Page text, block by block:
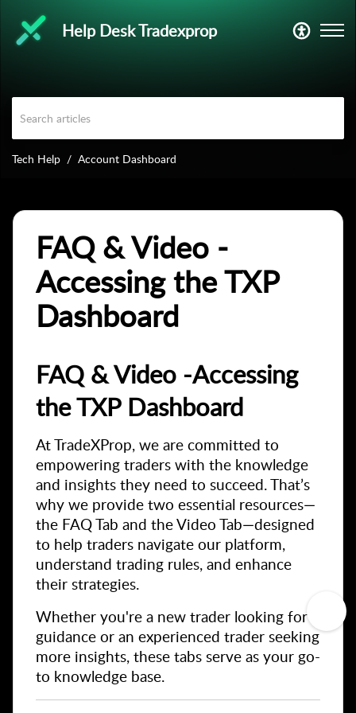
Help Desk Tradexprop
Tech Help Account Dashboard
FAQ & Video -
Accessing the TXP
Dashboard
FAQ & Video -Accessing
the TXP Dashboard
At TradeXProp, we are committed to
empowering traders with the knowledge
and insights they need to succeed. That’s
why we provide two essential resources—
the FAQ Tab and the Video Tab—designed
to help traders navigate our platform,
understand trading rules, and enhance
their strategies.
Whether you're a new trader looking for
guidance or an experienced trader seeking
more insights, these tabs serve as your go-
to knowledge base.